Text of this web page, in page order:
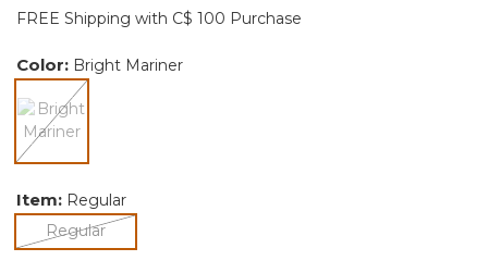
FREE Shipping with C$ 100 Purchase
Color: Bright Mariner
Item: Regular
Regularselected